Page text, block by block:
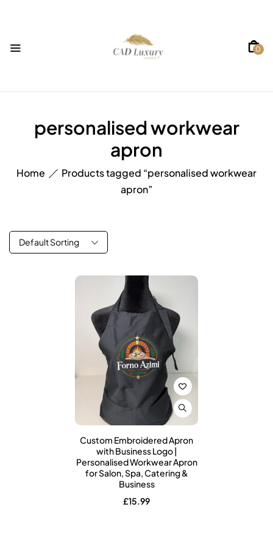
0
personalised workwear
apron
Home
Products tagged “personalised workwear
apron”
Default Sorting
Custom Embroidered Apron
with Business Logo |
Personalised Workwear Apron
for Salon, Spa, Catering &
Business
£15.99